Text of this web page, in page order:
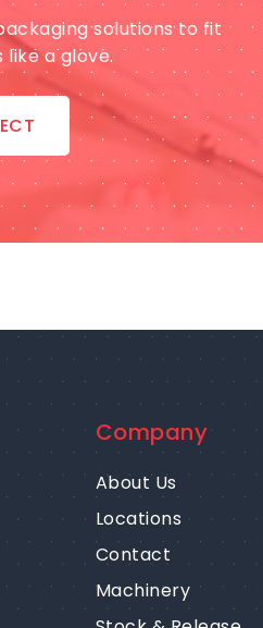
solutions to fit
like a glove.
Company
About Us
Locations
Contact
Machinery